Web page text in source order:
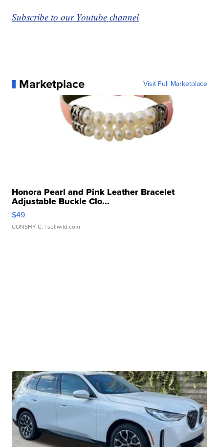
Subscribe to our Youtube channel
Marketplace Visit Full Marketplace
Honora Pearl and Pink Leather Bracelet
Adjustable Buckle Clo...
$49
CONSHY C. | sellwild.com